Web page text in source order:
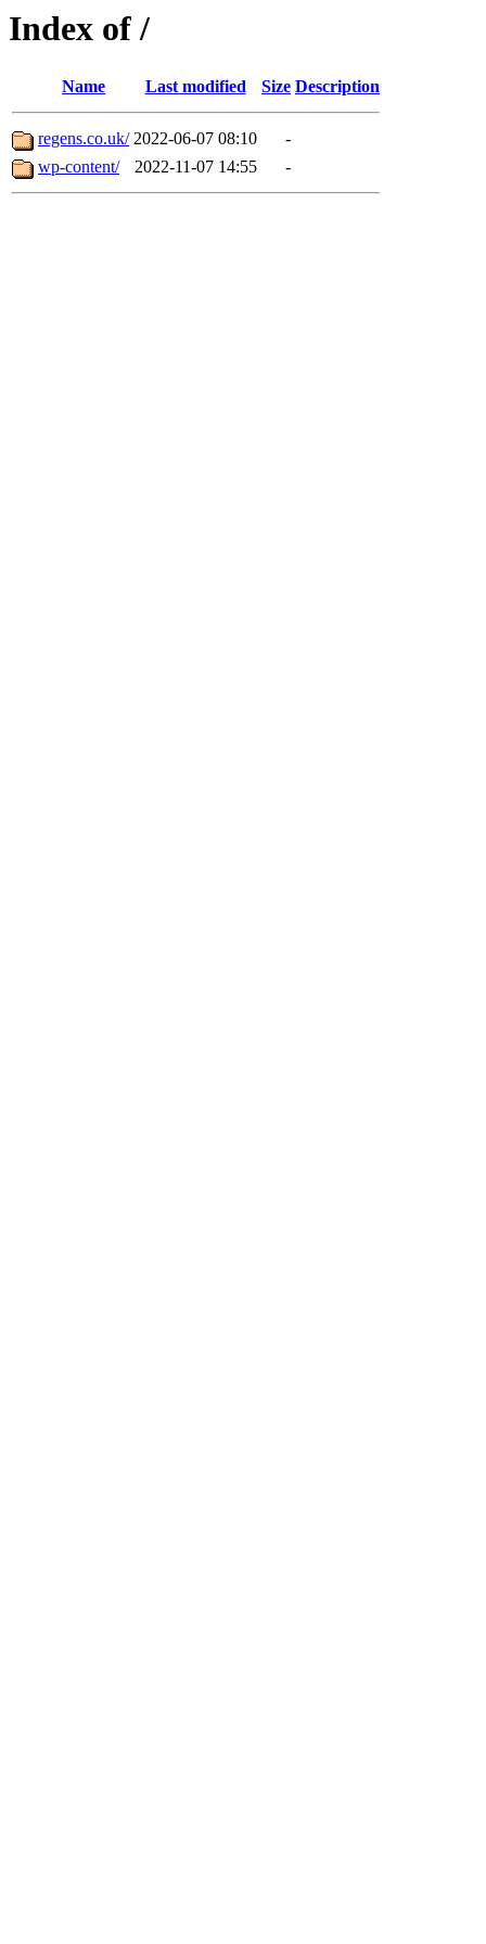
Index of /
Name Last modified Size Description
regens.co.uk/ 2022-06-07 08:10
-
wp-content/
2022-11-07 14:55 -